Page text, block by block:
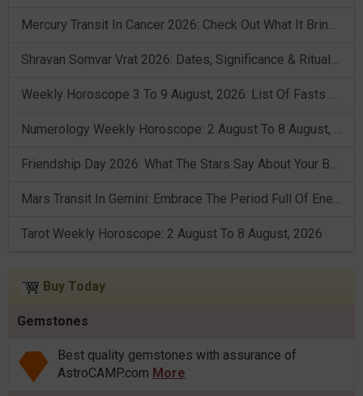
Mercury Transit In Cancer 2026: Check Out What It Brings For You
Shravan Somvar Vrat 2026: Dates, Significance & Rituals In August
Weekly Horoscope 3 To 9 August, 2026: List Of Fasts & Festivals
Numerology Weekly Horoscope: 2 August To 8 August, 2026
Friendship Day 2026: What The Stars Say About Your Best Friend!
Mars Transit In Gemini: Embrace The Period Full Of Energy & Intelligence
Tarot Weekly Horoscope: 2 August To 8 August, 2026
Buy Today
Gemstones
Best quality gemstones with assurance of
AstroCAMP.com More